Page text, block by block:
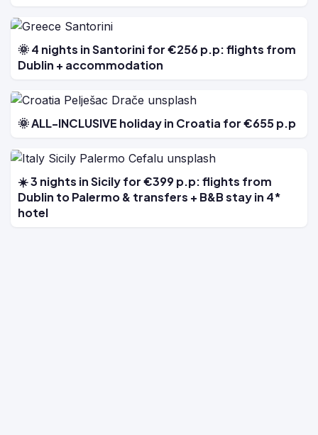
🌞 4 nights in Santorini for €256 p.p: flights from
Dublin + accommodation
🌞 ALL-INCLUSIVE holiday in Croatia for €655 p.p
☀️ 3 nights in Sicily for €399 p.p: flights from
Dublin to Palermo & transfers + B&B stay in 4*
hotel